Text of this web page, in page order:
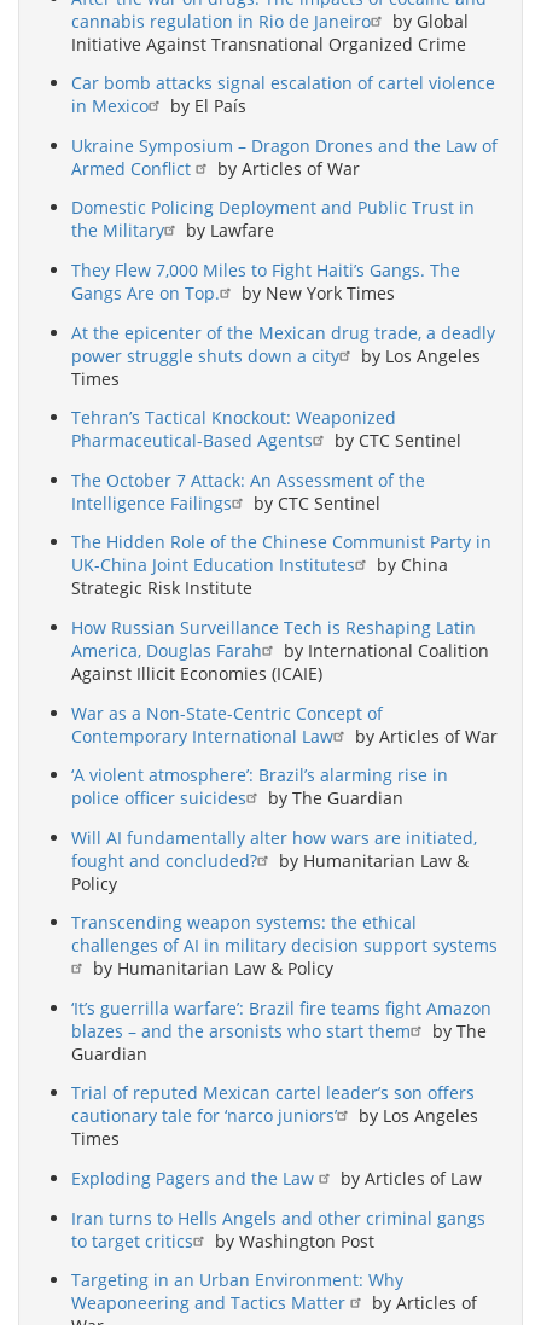
cannabis regulation in Rio de Janeiro
by Global
Initiative Against Transnational Organized Crime
Car bomb attacks signal escalation of cartel violence
in Mexico
by El País
Ukraine Symposium – Dragon Drones and the Law of
Armed Conflict
by Articles of War
Domestic Policing Deployment and Public Trust in
the Military
by Lawfare
They Flew 7,000 Miles to Fight Haiti’s Gangs. The
Gangs Are on Top.
by New York Times
At the epicenter of the Mexican drug trade, a deadly
power struggle shuts down a city
by Los Angeles
Times
Tehran’s Tactical Knockout: Weaponized
Pharmaceutical-Based Agents
by CTC Sentinel
The October 7 Attack: An Assessment of the
Intelligence Failings
by CTC Sentinel
The Hidden Role of the Chinese Communist Party in
UK-China Joint Education Institutes
by China
Strategic Risk Institute
How Russian Surveillance Tech is Reshaping Latin
America, Douglas Farah
by International Coalition
Against Illicit Economies (ICAIE)
War as a Non-State-Centric Concept of
Contemporary International Law
by Articles of War
‘A violent atmosphere’: Brazil’s alarming rise in
police officer suicides
by The Guardian
Will AI fundamentally alter how wars are initiated,
fought and concluded?
by Humanitarian Law &
Policy
Transcending weapon systems: the ethical
challenges of AI in military decision support systems
by Humanitarian Law & Policy
‘It’s guerrilla warfare’: Brazil fire teams fight Amazon
blazes – and the arsonists who start them
by The
Guardian
Trial of reputed Mexican cartel leader’s son offers
cautionary tale for ‘narco juniors’
by Los Angeles
Times
Exploding Pagers and the Law
by Articles of Law
Iran turns to Hells Angels and other criminal gangs
to target critics
by Washington Post
Targeting in an Urban Environment: Why
Weaponeering and Tactics Matter
by Articles of